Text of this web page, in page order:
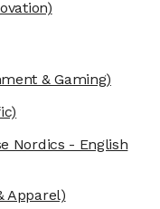
& Gaming)
Nordics - English
Apparel)